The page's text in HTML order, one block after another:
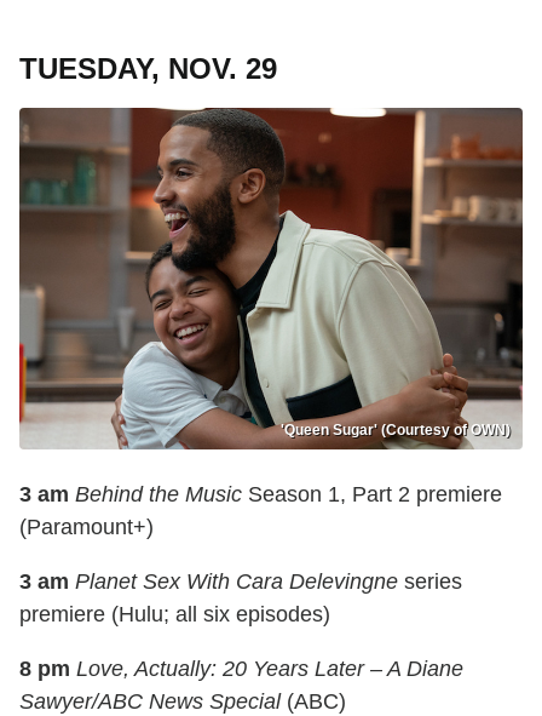
TUESDAY, NOV. 29
'Queen Sugar' (Courtesy of OWN)
3 am Behind the Music Season 1, Part 2 premiere
(Paramount+)
3 am Planet Sex With Cara Delevingne series
premiere (Hulu; all six episodes)
8 pm Love, Actually: 20 Years Later – A Diane
Sawyer/ABC News Special(ABC)